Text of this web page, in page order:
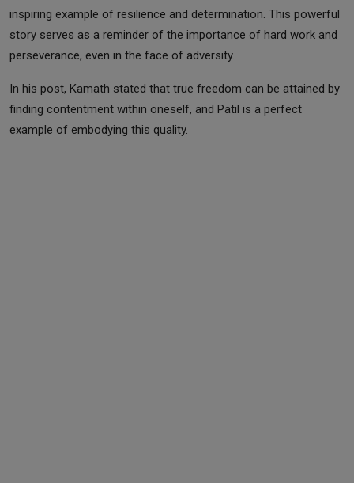
inspiring example of resilience and determination. This powerful
story serves as a reminder of the importance of hard work and
perseverance, even in the face of adversity.
In his post, Kamath stated that true freedom can be attained by
finding contentment within oneself, and Patil is a perfect
example of embodying this quality.